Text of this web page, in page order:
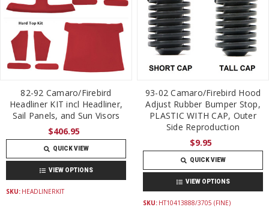
82-92 Camaro/Firebird
Headliner KIT incl Headliner,
Sail Panels, and Sun Visors
$406.95
QUICK VIEW
VIEW OPTIONS
SKU: HEADLINERKIT
93-02 Camaro/Firebird Hood
Adjust Rubber Bumper Stop,
PLASTIC WITH CAP, Outer
Side Reproduction
$9.95
QUICK VIEW
VIEW OPTIONS
SKU: HT10413888/3705 (FINE)